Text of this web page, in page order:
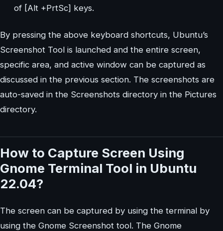
of [Alt +PrtSc] keys.
By pressing the above keyboard shortcuts, Ubuntu’s
Screenshot Tool is launched and the entire screen,
specific area, and active window can be captured as
discussed in the previous section. The screenshots are
auto-saved in the Screenshots directory in the Pictures
directory.
How to Capture Screen Using
Gnome Terminal Tool in Ubuntu
22.04?
The screen can be captured by using the terminal by
using the Gnome Screenshot tool. The Gnome